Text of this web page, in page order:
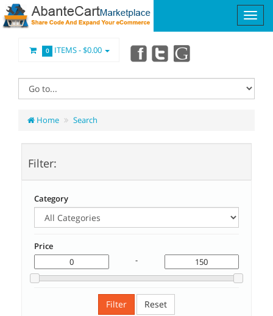
0 ITEMS -$0.00
Home Search
Filter:
Category
Price
-
Filter Reset